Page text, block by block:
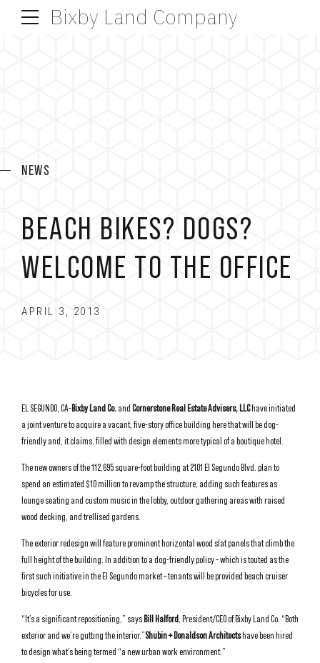
Bixby Land Company
NEWS
BEACH BIKES? DOGS?
WELCOME TO THE OFFICE
APRIL 3, 2013
EL SEGUNDO, CA-Bixby Land Co.andCornerstone Real Estate Advisers, LLChave initiated
a joint venture to acquire a vacant, five-story office building here that will be dog-
friendly and, it claims, filled with design elements more typical of a boutique hotel.
The new owners of the 112,695 square-foot building at 2101 El Segundo Blvd. plan to
spend an estimated $10 million to revamp the structure, adding such features as
lounge seating and custom music in the lobby, outdoor gathering areas with raised
wood decking, and trellised gardens.
The exterior redesign will feature prominent horizontal wood slat panels that climb the
full height of the building. In addition to a dog-friendly policy – which is touted as the
first such initiative in the El Segundo market – tenants will be provided beach cruiser
bicycles for use.
“It’s a significant repositioning,” saysBill Halford , President/CEO of Bixby Land Co. “Both
exterior and we’re gutting the interior.”Shubin + Donaldson Architectshave been hired
to design what’s being termed “a new urban work environment.”